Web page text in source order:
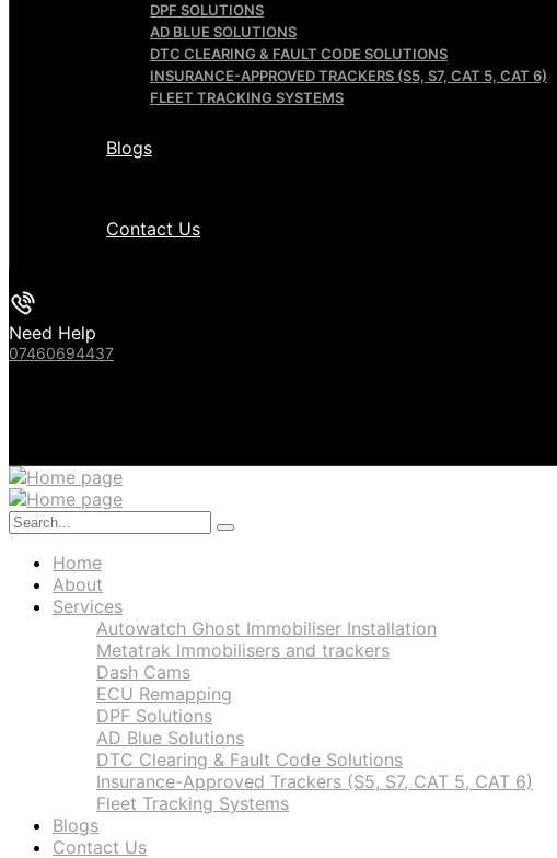
DPF SOLUTIONS
AD BLUE SOLUTIONS
DTC CLEARING & FAULT CODE SOLUTIONS
INSURANCE-APPROVED TRACKERS (S5, S7, CAT 5, CAT 6)
FLEET TRACKING SYSTEMS
Blogs
Contact Us
Need Help
07460694437
Home
About
Services
Autowatch Ghost Immobiliser Installation
Metatrak Immobilisers and trackers
Dash Cams
ECU Remapping
DPF Solutions
AD Blue Solutions
DTC Clearing & Fault Code Solutions
Insurance-Approved Trackers (S5, S7, CAT 5, CAT 6)
Fleet Tracking Systems
Blogs
Contact Us